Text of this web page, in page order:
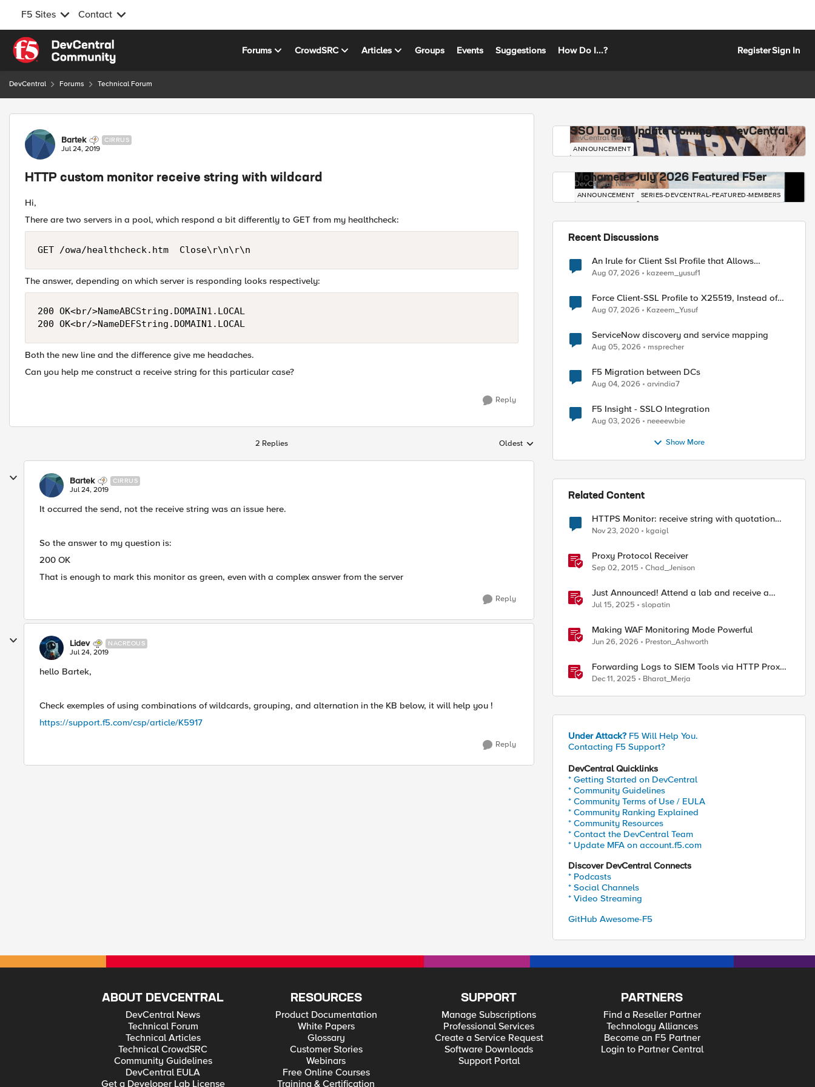
F5 Sites Contact
Skip to content
Forums CrowdSRC Articles Groups Events Suggestions How Do I...? RegisterSign In
DevCentral Forums Technical Forum
Forum Discussion
Bartek CIRRUS
Jul 24, 2019
HTTP custom monitor receive string with wildcard
Hi,
There are two servers in a pool, which respond a bit differently to GET from my healthcheck:
The answer, depending on which server is responding looks respectively:
200 OK<br/>NameABCString.DOMAIN1.LOCAL
Both the new line and the difference give me headaches.
Can you help me construct a receive string for this particular case?
Reply
2 Replies Replies sorted by
Oldest
Bartek CIRRUS
Jul 24, 2019
It occurred the send, not the receive string was an issue here.
So the answer to my question is:
200 OK
That is enough to mark this monitor as green, even with a complex answer from the server
Reply
Lidev NACREOUS
Jul 24, 2019
hello Bartek,
Check exemples of using combinations of wildcards, grouping, and alternation in the KB below, it will help you !
https://support.f5.com/csp/article/K5917
Reply
SSO Login Update Coming to DevCentral
DevCentral News
ANNOUNCEMENT
Mohamed - July 2026 Featured F5er
DevCentral News
ANNOUNCEMENT SERIES-DEVCENTRAL-FEATURED-MEMBERS
Recent Discussions
An Irule for Client Ssl Profile that Allows
Unassigned TLS Extension Values (17516)
Aug 07, 2026 kazeem_yusuf1
Force Client-SSL Profile to X25519, Instead of
Post-Quantum Cryptography
Aug 07, 2026 Kazeem_Yusuf
ServiceNow discovery and service mapping
Aug 05, 2026 msprecher
F5 Migration between DCs
Aug 04, 2026 arvindia7
F5 Insight - SSLO Integration
Aug 03, 2026 neeeewbie
Show More
Related Content
HTTPS Monitor: receive string with quotation
mark
Nov 23, 2020 kgaigl
Proxy Protocol Receiver
Sep 02, 2015 Chad_Jenison
Just Announced! Attend a lab and receive a
Raspberry Pi
Jul 15, 2025 slopatin
Making WAF Monitoring Mode Powerful
Jun 26, 2026 Preston_Ashworth
Forwarding Logs to SIEM Tools via HTTP Proxy
for F5 Distributed Cloud Global Log Receiver
Dec 11, 2025 Bharat_Merja
Under Attack? F5 Will Help You.
Contacting F5 Support?
DevCentral Quicklinks
* Getting Started on DevCentral
* Community Guidelines
* Community Terms of Use / EULA
* Community Ranking Explained
* Community Resources
* Contact the DevCentral Team
* Update MFA on account.f5.com
Discover DevCentral Connects
* Podcasts
* Social Channels
* Video Streaming
GitHub Awesome-F5
ABOUT DEVCENTRAL
DevCentral News
Technical Forum
Technical Articles
Technical CrowdSRC
Community Guidelines
DevCentral EULA
Get a Developer Lab License
RESOURCES
Product Documentation
White Papers
Glossary
Customer Stories
Webinars
Free Online Courses
Training & Certification
SUPPORT
Manage Subscriptions
Professional Services
Create a Service Request
Software Downloads
Support Portal
PARTNERS
Find a Reseller Partner
Technology Alliances
Become an F5 Partner
Login to Partner Central